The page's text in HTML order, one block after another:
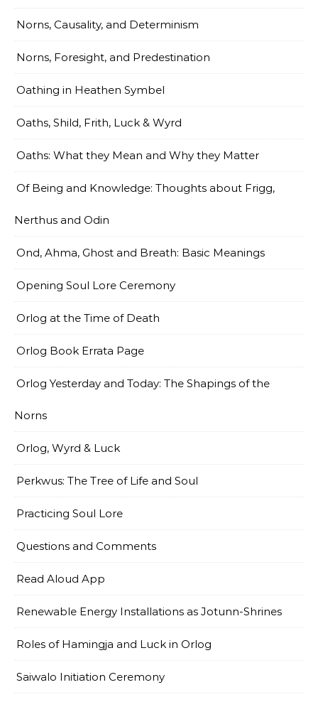
Norns, Causality, and Determinism
Norns, Foresight, and Predestination
Oathing in Heathen Symbel
Oaths, Shild, Frith, Luck & Wyrd
Oaths: What they Mean and Why they Matter
Of Being and Knowledge: Thoughts about Frigg,
Nerthus and Odin
Ond, Ahma, Ghost and Breath: Basic Meanings
Opening Soul Lore Ceremony
Orlog at the Time of Death
Orlog Book Errata Page
Orlog Yesterday and Today: The Shapings of the
Norns
Orlog, Wyrd & Luck
Perkwus: The Tree of Life and Soul
Practicing Soul Lore
Questions and Comments
Read Aloud App
Renewable Energy Installations as Jotunn-Shrines
Roles of Hamingja and Luck in Orlog
Saiwalo Initiation Ceremony